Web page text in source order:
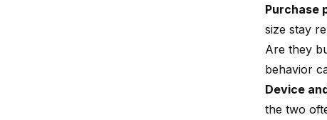
Purchase
size stay
Are they
behavior
Device
the two